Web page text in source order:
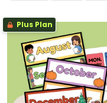
Plus Plan